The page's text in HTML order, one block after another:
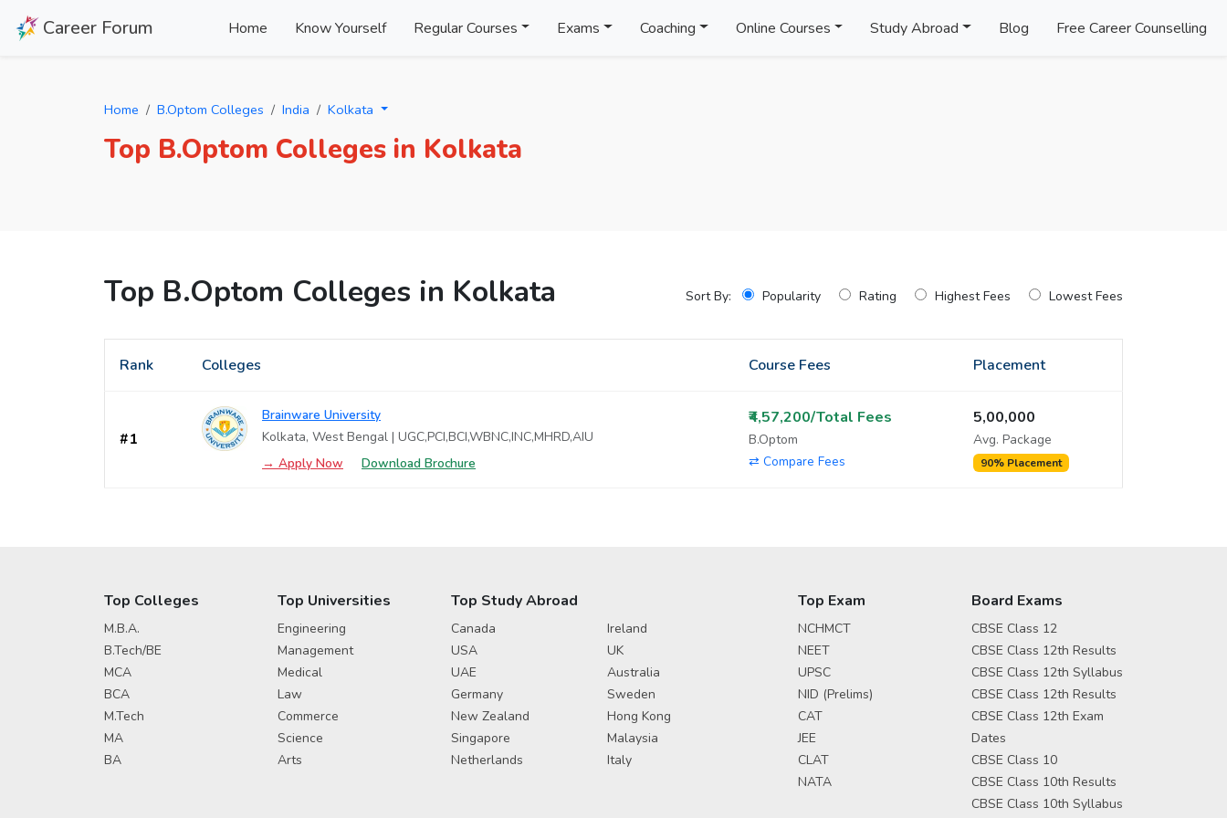
Career Forum Home Know Yourself Regular Courses Exams Coaching Online Courses Study Abroad Blog Free Career Counselling
Home B.Optom Colleges India Kolkata
Top B.Optom Colleges in Kolkata
Top B.Optom Colleges in Kolkata Sort By: Popularity Rating Highest Fees Lowest Fees
Rank Colleges Course Fees Placement
#1
Brainware University
Kolkata, West Bengal | UGC,PCI,BCI,WBNC,INC,MHRD,AIU
→ Apply Now
Download Brochure
₹4,57,200/Total Fees
B.Optom
⇄ Compare Fees
5,00,000
Avg. Package
90% Placement
Top Colleges
M.B.A.
B.Tech/BE
MCA
BCA
M.Tech
MA
BA
Top Universities
Engineering
Management
Medical
Law
Commerce
Science
Arts
Top Study Abroad
Canada
Ireland
USA
UK
UAE
Australia
Germany
Sweden
New Zealand
Hong Kong
Singapore
Malaysia
Netherlands
Italy
Top Exam
NCHMCT
NEET
UPSC
NID (Prelims)
CAT
JEE
CLAT
NATA
Board Exams
CBSE Class 12
CBSE Class 12th Results
CBSE Class 12th Syllabus
CBSE Class 12th Results
CBSE Class 12th Exam
Dates
CBSE Class 10
CBSE Class 10th Results
CBSE Class 10th Syllabus